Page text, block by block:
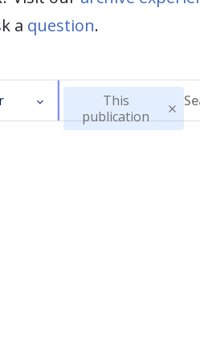
a question.
This
publication